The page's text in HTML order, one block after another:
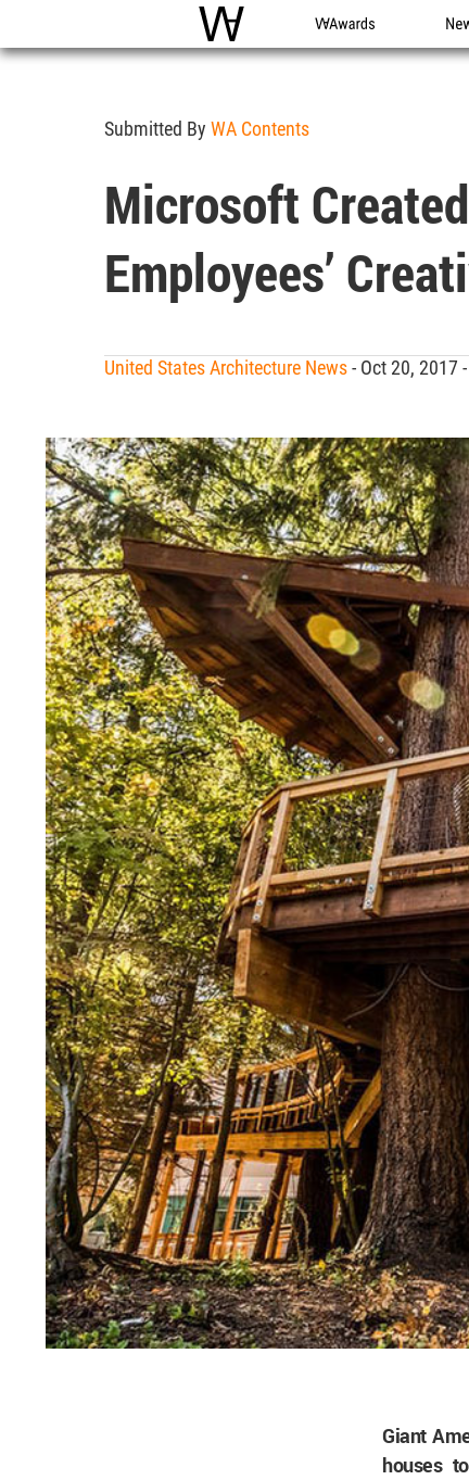
WAC WA Awards
Submitted By WA Contents
Microsoft
Employees’
United States Architecture News- Oct 20, 2017
Giant
houses